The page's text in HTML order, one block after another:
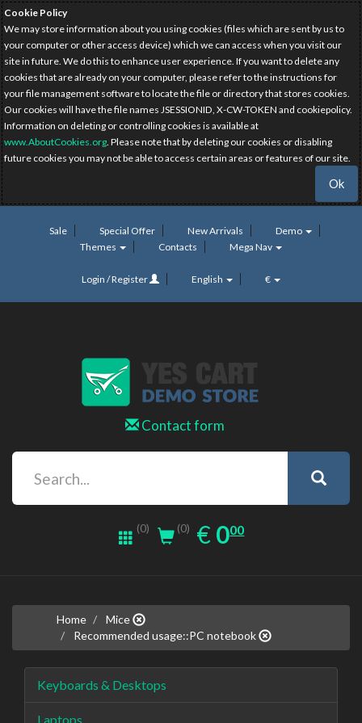
Cookie Policy
We may store information about you using cookies (files which are sent by us to
your computer or other access device) which we can access when you visit our
site in future. We do this to enhance user experience. If you want to delete any
cookies that are already on your computer, please refer to the instructions for
your file management software to locate the file or directory that stores cookies.
Our cookies will have the file names JSESSIONID, X-CW-TOKEN and cookiepolicy.
Information on deleting or controlling cookies is available at
www.AboutCookies.org. Please note that by deleting our cookies or disabling
future cookies you may not be able to access certain areas or features of our site.
Ok
Sale Special Offer New Arrivals
Demo
Themes
Contacts Mega Nav
Login / Register English €
Contact form
(0) (0) € EUR
0.00
000
Home
Mice
Recommended usage::PC notebook
Keyboards & Desktops
Laptops